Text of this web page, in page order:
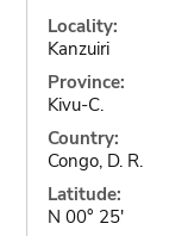
Locality:
Kanzuiri
Province:
Kivu-C.
Country:
Congo, D. R.
Latitude:
N 00° 25'